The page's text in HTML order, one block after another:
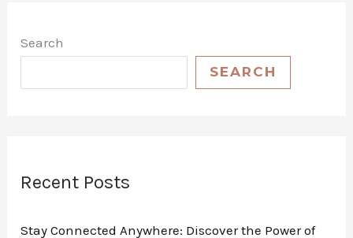
Refillable
lb
Safe,
Search
SEARCH
Recent Posts
Stay Connected Anywhere: Discover the Power of